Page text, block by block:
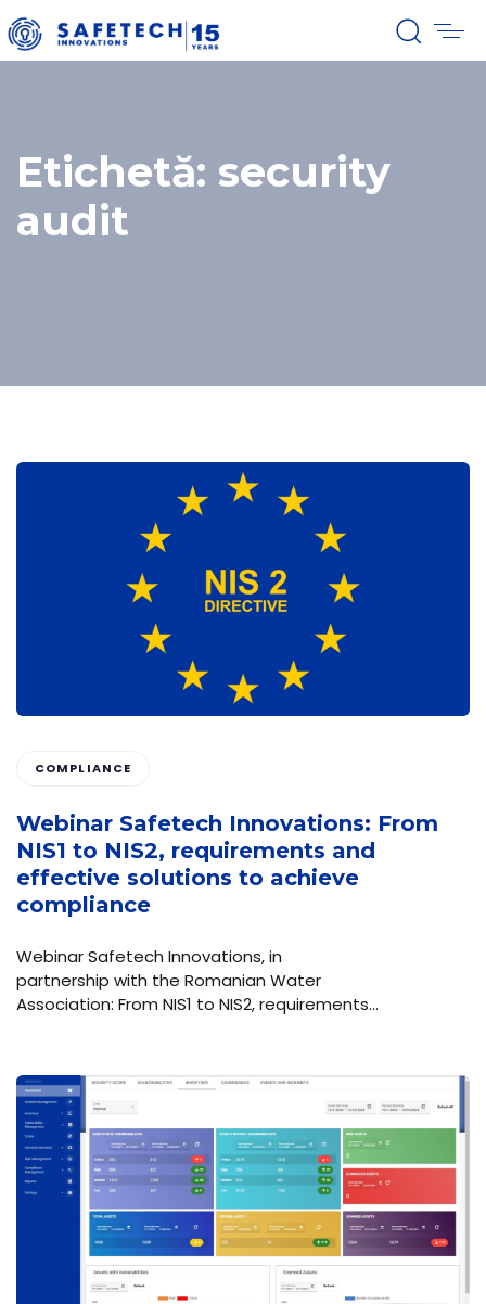
Etichetă: security
audit
COMPLIANCE
Webinar Safetech Innovations: From
NIS1 to NIS2, requirements and
effective solutions to achieve
compliance
Webinar Safetech Innovations, in
partnership with the Romanian Water
Association: From NIS1 to NIS2, requirements…